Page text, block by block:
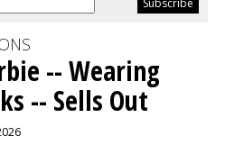
-- Wearing
-- Sells Out